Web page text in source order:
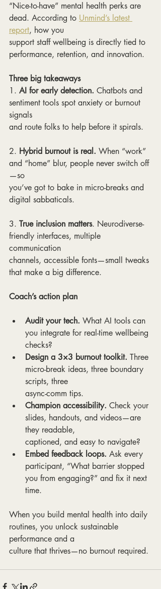
“Nice-to-have” mental health perks are
dead. According to Unmind’s latest
report, how you
support staff wellbeing is directly tied to
performance, retention, and innovation.
Three big takeaways
1. AI for early detection. Chatbots and
sentiment tools spot anxiety or burnout
signals
and route folks to help before it spirals.
2. Hybrid burnout is real. When “work”
and “home” blur, people never switch off
—so
you’ve got to bake in micro-breaks and
digital sabbaticals.
3. True inclusion matters. Neurodiverse-
friendly interfaces, multiple
communication
channels, accessible fonts—small tweaks
that make a big difference.
Coach’s action plan
Audit your tech. What AI tools can
you integrate for real-time wellbeing
checks?
Design a 3×3 burnout toolkit. Three
micro-break ideas, three boundary
scripts, three
async-comm tips.
Champion accessibility. Check your
slides, handouts, and videos—are
they readable,
captioned, and easy to navigate?
Embed feedback loops. Ask every
participant, “What barrier stopped
you from engaging?” and fix it next
time.
When you build mental health into daily
routines, you unlock sustainable
performance and a
culture that thrives—no burnout required.